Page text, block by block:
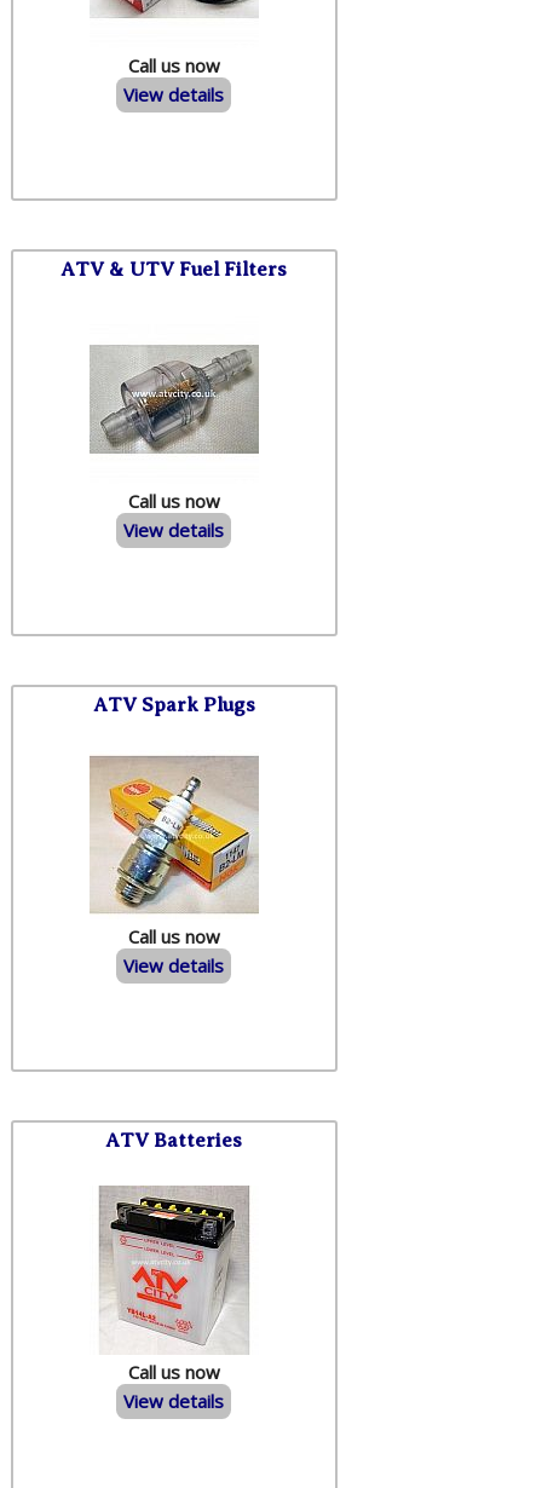
Call us now
View details
ATV & UTV Fuel Filters
Call us now
View details
ATV Spark Plugs
Call us now
View details
ATV Batteries
Call us now
View details